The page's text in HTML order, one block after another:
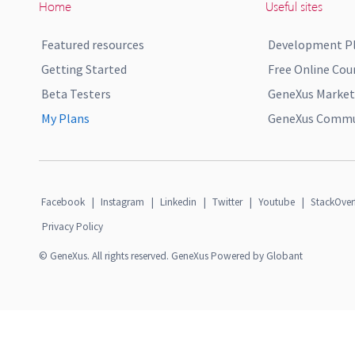
Home
Featured resources
Getting Started
Beta Testers
My Plans
Useful sites
Development
Free Online
GeneXus
GeneXus
Facebook | Instagram | Linkedin | Twitter | Youtube |
Privacy Policy
© GeneXus. All rights reserved. GeneXus Powered by Globant